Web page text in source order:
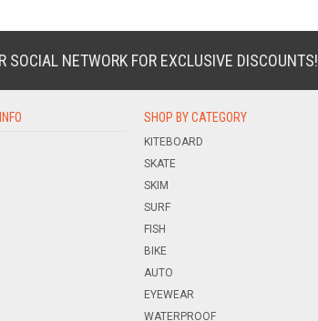
SOCIAL NETWORK FOR EXCLUSIVE DISCOUNTS!
SHOP BY CATEGORY
KITEBOARD
SKATE
SKIM
SURF
FISH
BIKE
AUTO
EYEWEAR
WATERPROOF